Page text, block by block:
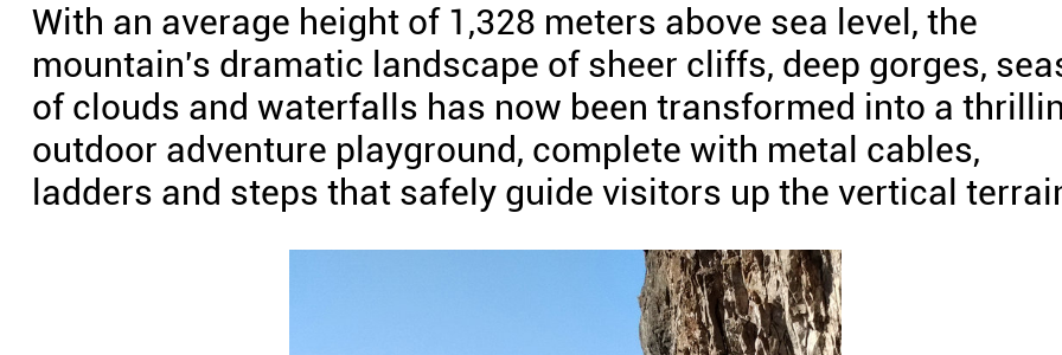
With an average height of 1,328 meters above sea level, the
mountain's dramatic landscape of sheer cliffs, deep gorges,
of clouds and waterfalls has now been transformed into a
outdoor adventure playground, complete with metal cables,
ladders and steps that safely guide visitors up the vertical